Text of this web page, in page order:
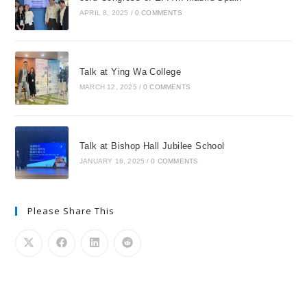
APRIL 8, 2025 / 0 COMMENTS
Talk at Ying Wa College
MARCH 12, 2025 / 0 COMMENTS
Talk at Bishop Hall Jubilee School
JANUARY 16, 2025 / 0 COMMENTS
Please Share This